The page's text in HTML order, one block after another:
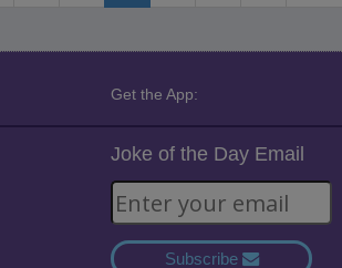
Get the App:
Joke of the Day Email
Subscribe